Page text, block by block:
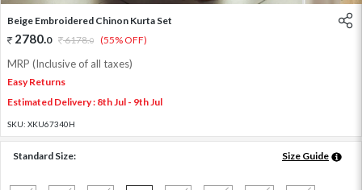
Beige Embroidered Chinon Kurta Set
2780.0 6178.0 (55% OFF)
MRP (Inclusive of all taxes)
Easy Returns
Estimated Delivery : 8th Jul - 9th Jul
SKU: XKU67340H
Standard Size: Size Guide